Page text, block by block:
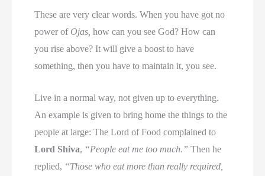
These are very clear words. When you have got no
power of Ojas, how can you see God? How can
you rise above? It will give a boost to have
something, then you have to maintain it, you see.
Live in a normal way, not given up to everything.
An example is given to bring home the things to the
people at large: The Lord of Food complained to
Lord Shiva, “People eat me too much.” Then he
replied, “Those who eat more than really required,